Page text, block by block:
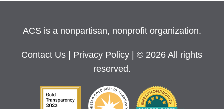
ACS is a nonpartisan, nonprofit organization.
Contact Us Privacy Policy
| © 2026 All rights
reserved.